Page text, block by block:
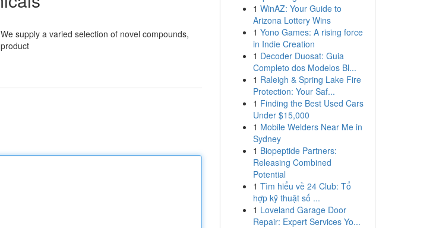
supply a varied selection of novel compounds,
1 WinAZ: Your Guide to
Arizona Lottery Wins
1 Yono Games: A rising force
in Indie Creation
1 Decoder Duosat: Guia
Completo dos Modelos Bl...
1 Raleigh & Spring Lake Fire
Protection: Your Saf...
1 Finding the Best Used Cars
Under $15,000
1 Mobile Welders Near Me in
Sydney
1 Biopeptide Partners:
Releasing Combined
Potential
1 Tìm hiểu về 24 Club: Tổ
hợp kỹ thuật số ...
1 Loveland Garage Door
Repair: Expert Services Yo...